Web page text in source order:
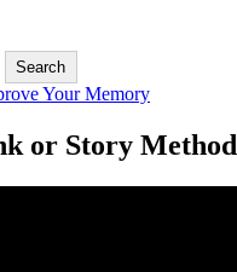
Search
Your Memory
or Story Method